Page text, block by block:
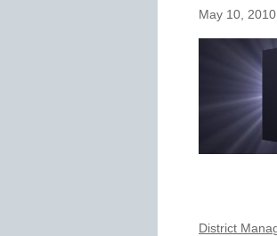
May 10, 2010
District